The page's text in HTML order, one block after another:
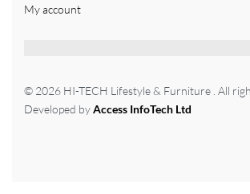
My account
© 2026 HI-TECH Lifestyle & Furniture . All
Developed byAccess InfoTech Ltd